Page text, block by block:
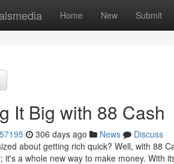
Home New Submit
It Big with 88 Cash
306 days ago News
Discuss
about getting rich quick? Well, with 88
it's a whole new way to make money. With